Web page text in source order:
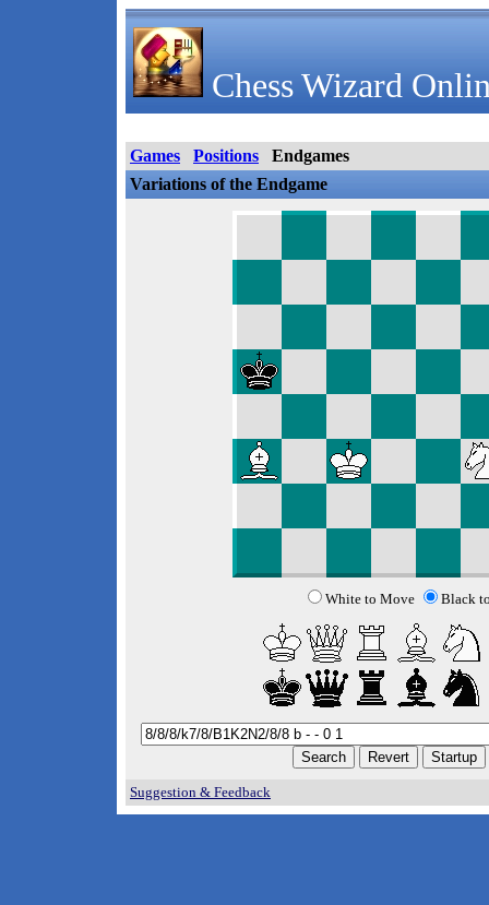
Chess Wizard
Games Positions
Endgames
Variations of the Endgame
White to Move Black
Suggestion & Feedback